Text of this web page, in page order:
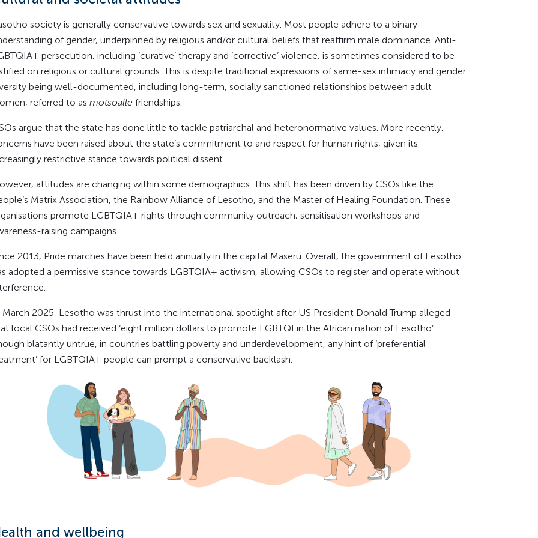
society is generally conservative towards sex and sexuality. Most people adhere to a binary
of gender, underpinned by religious and/or cultural beliefs that reaffirm male dominance. Anti-
persecution, including ‘curative’ therapy and ‘corrective’ violence, is sometimes considered to be
on religious or cultural grounds. This is despite traditional expressions of same-sex intimacy and gender
being well-documented, including long-term, socially sanctioned relationships between adult
referred to as motsoalle friendships.
argue that the state has done little to tackle patriarchal and heteronormative values. More recently,
have been raised about the state’s commitment to and respect for human rights, given its
restrictive stance towards political dissent.
attitudes are changing within some demographics. This shift has been driven by CSOs like the
Matrix Association, the Rainbow Alliance of Lesotho, and the Master of Healing Foundation. These
promote LGBTQIA+ rights through community outreach, sensitisation workshops and
raising campaigns.
2013, Pride marches have been held annually in the capital Maseru. Overall, the government of Lesotho
adopted a permissive stance towards LGBTQIA+ activism, allowing CSOs to register and operate without
March 2025, Lesotho was thrust into the international spotlight after US President Donald Trump alleged
local CSOs had received ‘eight million dollars to promote LGBTQI in the African nation of Lesotho’.
blatantly untrue, in countries battling poverty and underdevelopment, any hint of ‘preferential
for LGBTQIA+ people can prompt a conservative backlash.
and wellbeing